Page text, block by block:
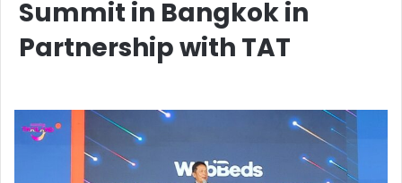
Summit in Bangkok in
Partnership with TAT